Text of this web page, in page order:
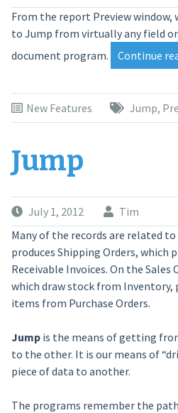
From the report Preview window,
to Jump from virtually any field
document program.
Continue
New Features Jump,
Jump
July 1, 2012
Tim
Many of the records are related to
produces Shipping Orders, which
Receivable Invoices. On the
which draw stock from Inventory,
items from Purchase Orders.
Jumpis the means of getting
to the other. It is our means of
piece of data to another.
The programs remember the